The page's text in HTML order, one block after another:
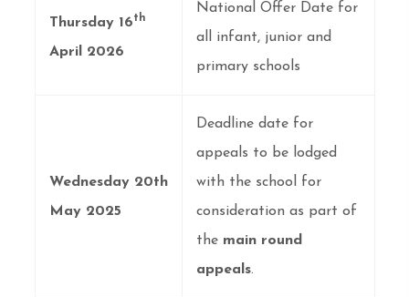
Thursday 16th
April 2026
National Offer Date for
all infant, junior and
primary schools
Wednesday 20th
May 2025
Deadline date for
appeals to be lodged
with the school for
consideration as part of
the main round
appeals.